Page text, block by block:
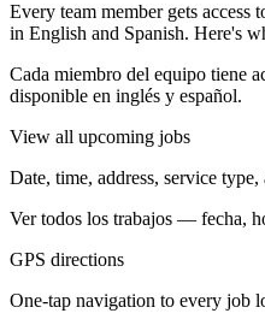
Every team member gets
in English and Spanish. Here's
Cada miembro del equipo tiene
disponible en inglés y español.
View all upcoming jobs
Date, time, address, service type,
Ver todos los trabajos — fecha,
GPS directions
One-tap navigation to every job